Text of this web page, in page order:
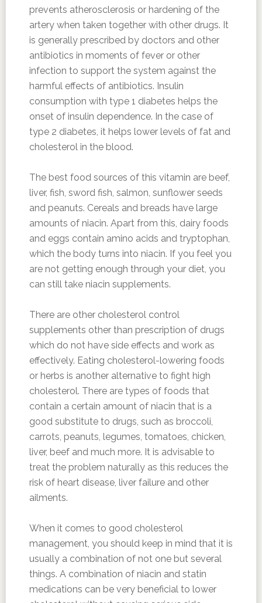
prevents atherosclerosis or hardening of the
artery when taken together with other drugs. It
is generally prescribed by doctors and other
antibiotics in moments of fever or other
infection to support the system against the
harmful effects of antibiotics. Insulin
consumption with type 1 diabetes helps the
onset of insulin dependence. In the case of
type 2 diabetes, it helps lower levels of fat and
cholesterol in the blood.
The best food sources of this vitamin are beef,
liver, fish, sword fish, salmon, sunflower seeds
and peanuts. Cereals and breads have large
amounts of niacin. Apart from this, dairy foods
and eggs contain amino acids and tryptophan,
which the body turns into niacin. If you feel you
are not getting enough through your diet, you
can still take niacin supplements.
There are other cholesterol control
supplements other than prescription of drugs
which do not have side effects and work as
effectively. Eating cholesterol-lowering foods
or herbs is another alternative to fight high
cholesterol. There are types of foods that
contain a certain amount of niacin that is a
good substitute to drugs, such as broccoli,
carrots, peanuts, legumes, tomatoes, chicken,
liver, beef and much more. It is advisable to
treat the problem naturally as this reduces the
risk of heart disease, liver failure and other
ailments.
When it comes to good cholesterol
management, you should keep in mind that it is
usually a combination of not one but several
things. A combination of niacin and statin
medications can be very beneficial to lower